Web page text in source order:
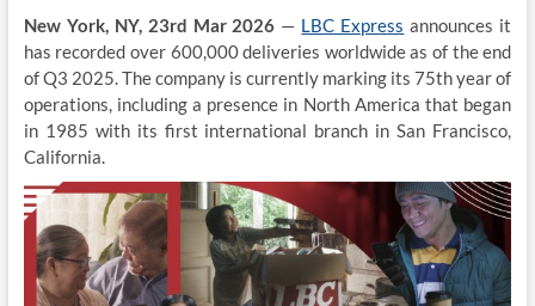
New York, NY, 23rd Mar 2026 — LBC Express announces it
has recorded over 600,000 deliveries worldwide as of the end
of Q3 2025. The company is currently marking its 75th year of
operations, including a presence in North America that began
in 1985 with its first international branch in San Francisco,
California.